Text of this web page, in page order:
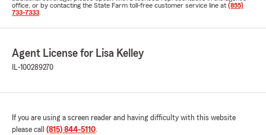
office, or by contacting the State Farm toll-free customer service line at (855)
733-7333
Agent License for Lisa Kelley
IL-100289270
If you are using a screen reader and having difficulty with this website
please call (815) 844-5110.